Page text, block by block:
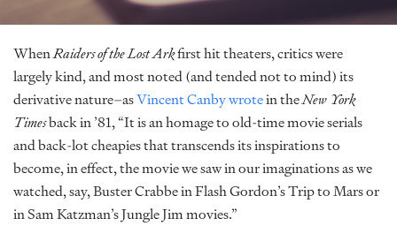
WhenRaiders of the Lost Arkfirst hit theaters, critics were
largely kind, and most noted (and tended not to mind) its
derivative nature–asVincent Canby wrotein theNew York
Timesback in ’81, “It is an homage to old-time movie serials
and back-lot cheapies that transcends its inspirations to
become, in effect, the movie we saw in our imaginations as we
watched, say, Buster Crabbe in Flash Gordon’s Trip to Mars or
in Sam Katzman’s Jungle Jim movies.”